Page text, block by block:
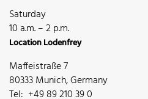
Saturday
10 a.m. – 2 p.m.
Location Lodenfrey
Maffeistraße 7
80333 Munich, Germany
Tel: +49 89 210 39 0